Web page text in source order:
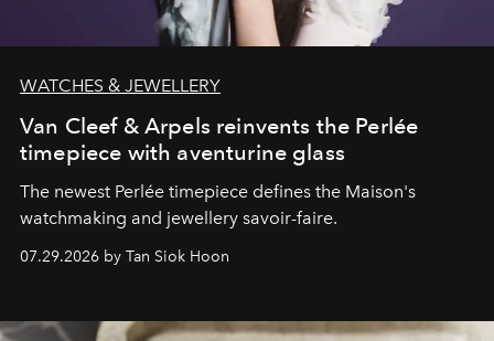
WATCHES & JEWELLERY
Van Cleef & Arpels reinvents the Perlée
timepiece with aventurine glass
The newest Perlée timepiece defines the Maison's
watchmaking and jewellery savoir-faire.
07.29.2026 by Tan Siok Hoon